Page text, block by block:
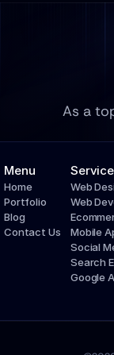
As a
Menu
Home
Portfolio
Blog
Contact Us
Web
Web
Mobile
Social
Search
Google